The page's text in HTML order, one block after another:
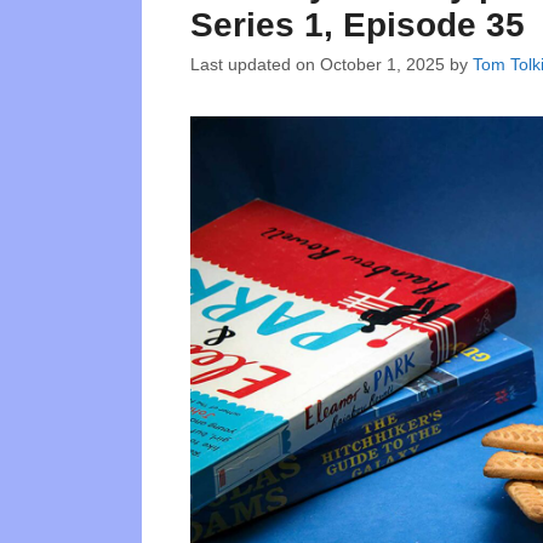
Series 1, Episode 35
Last updated on October 1, 2025 by Tom